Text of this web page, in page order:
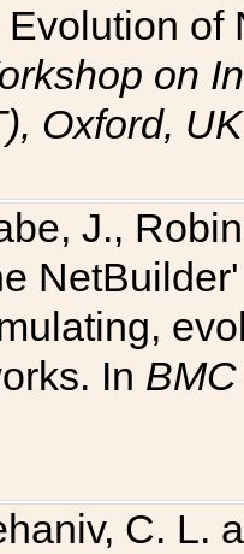
of
on
Oxford, UK
J.,
In
C. L.